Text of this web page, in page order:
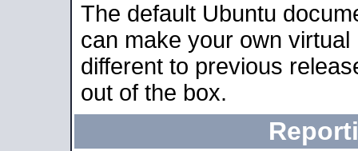
The default Ubuntu
can make your own
different to previous
out of the box.